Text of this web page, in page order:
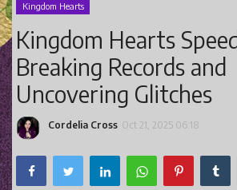
Home
Main Blog
Nerd Central
Story Time
Health and Wellness
Entertainment
Kingdom Hearts
Kingdom Hearts
Breaking Records and
Uncovering Glitches
Cordelia Cross Oct 21, 2025 06:18